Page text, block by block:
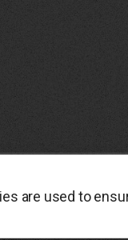
Personal
are used to